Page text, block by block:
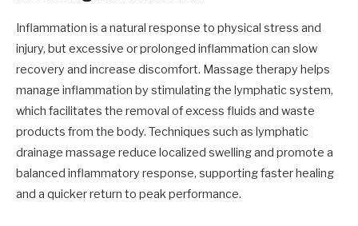
Inflammation is a natural response to physical stress and
injury, but excessive or prolonged inflammation can slow
recovery and increase discomfort. Massage therapy helps
manage inflammation by stimulating the lymphatic system,
which facilitates the removal of excess fluids and waste
products from the body. Techniques such as lymphatic
drainage massage reduce localized swelling and promote a
balanced inflammatory response, supporting faster healing
and a quicker return to peak performance.